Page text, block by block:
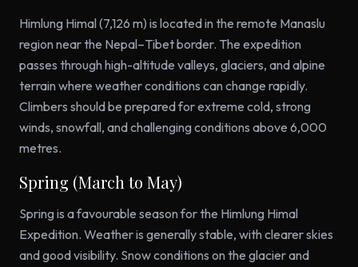
Himlung Himal (7,126 m) is located in the remote Manaslu
region near the Nepal–Tibet border. The expedition
passes through high-altitude valleys, glaciers, and alpine
terrain where weather conditions can change rapidly.
Climbers should be prepared for extreme cold, strong
winds, snowfall, and challenging conditions above 6,000
metres.
Spring (March to May)
Spring is a favourable season for the Himlung Himal
Expedition. Weather is generally stable, with clearer skies
and good visibility. Snow conditions on the glacier and